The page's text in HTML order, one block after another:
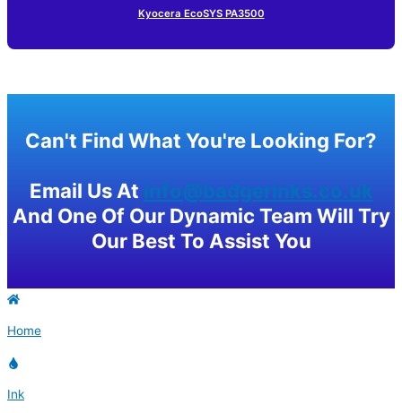
Kyocera EcoSYS PA3500
Can't Find What You're Looking For?
Email Us At info@badgerinks.co.uk
And One Of Our Dynamic Team Will Try
Our Best To Assist You
Home
Ink